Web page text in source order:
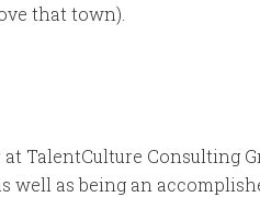
that town).
at TalentCulture Consulting
well as being an